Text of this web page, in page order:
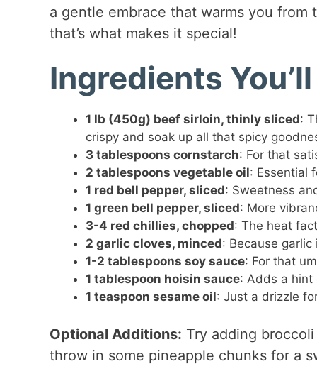
a gentle embrace that warms you
that’s what makes it special!
Ingredients
1 lb (450g) beef sirloin, thinly sliced:
crispy and soak up all that spicy
3 tablespoons cornstarch: For that
2 tablespoons vegetable oil: Essential
1 red bell pepper, sliced: Sweetness
1 green bell pepper, sliced: More
3-4 red chillies, chopped: The heat
2 garlic cloves, minced: Because garlic
1-2 tablespoons soy sauce: For that
1 tablespoon hoisin sauce: Adds a hint
1 teaspoon sesame oil: Just a drizzle
Optional Additions: Try adding
throw in some pineapple chunks for a